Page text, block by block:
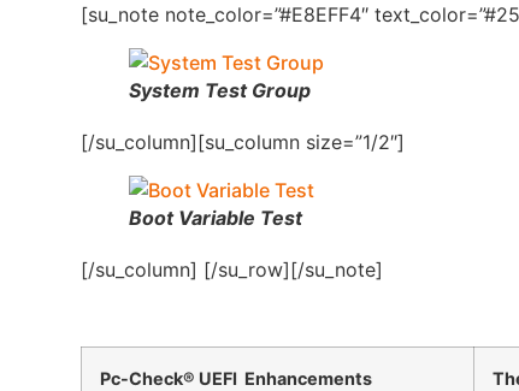
[su_note note_color=”#E8EFF4″
System Test Group
[/su_column][su_column size=”1/2″]
Boot Variable Test
[/su_column] [/su_row][/su_note]
Pc-Check® UEFI Enhancements